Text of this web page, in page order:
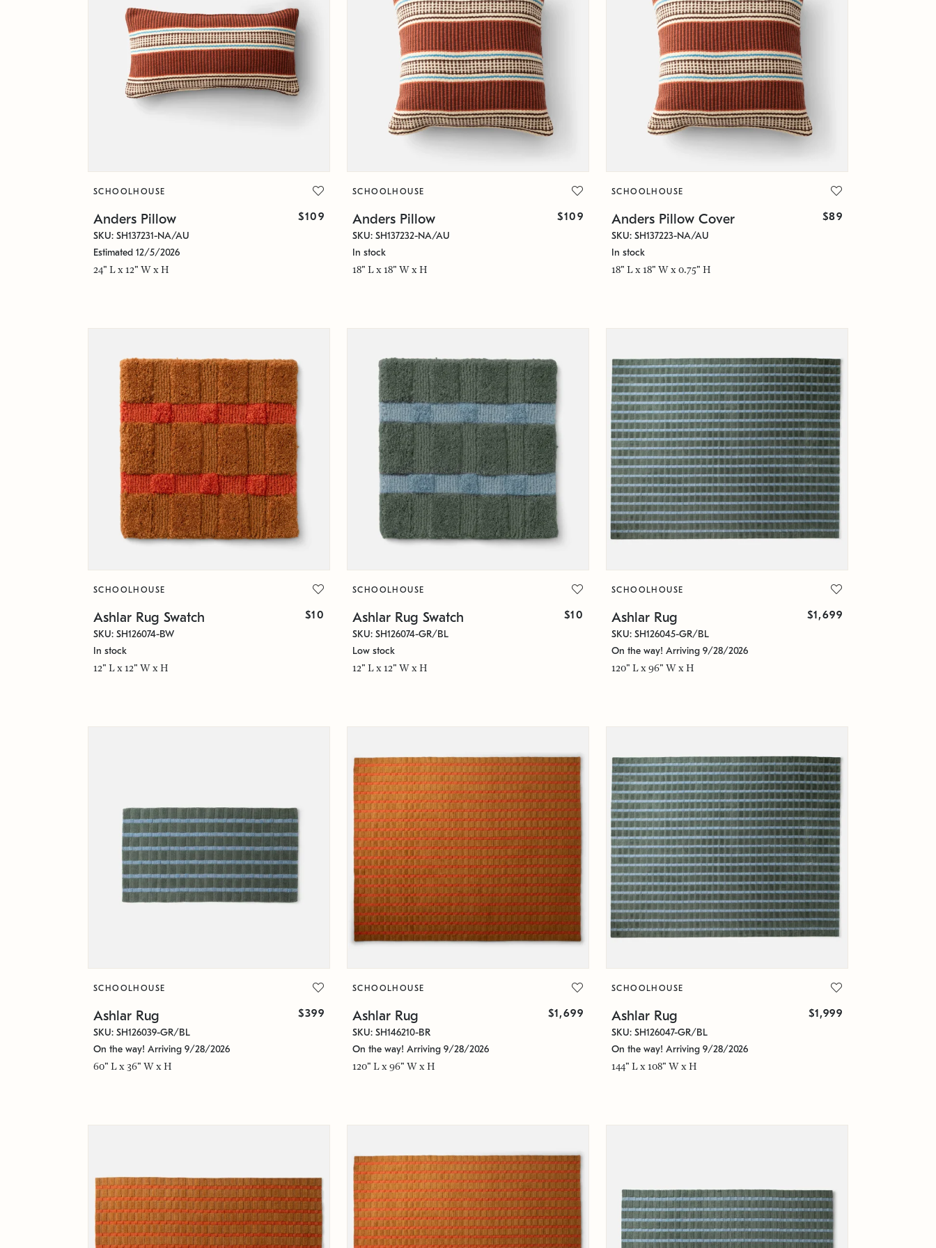
SCHOOLHOUSE
Anders Pillow $109
SKU: SH137231-NA/AU
Estimated 12/5/2026
24" L x 12" W x H
SCHOOLHOUSE
Anders Pillow $109
SKU: SH137232-NA/AU
In stock
18" L x 18" W x H
SCHOOLHOUSE
Anders Pillow Cover $89
SKU: SH137223-NA/AU
In stock
18" L x 18" W x 0.75" H
SCHOOLHOUSE
Ashlar Rug Swatch $10
SKU: SH126074-BW
In stock
12" L x 12" W x H
SCHOOLHOUSE
Ashlar Rug Swatch $10
SKU: SH126074-GR/BL
Low stock
12" L x 12" W x H
SCHOOLHOUSE
Ashlar Rug $1,699
SKU: SH126045-GR/BL
On the way! Arriving 9/28/2026
120" L x 96" W x H
SCHOOLHOUSE
Ashlar Rug $399
SKU: SH126039-GR/BL
On the way! Arriving 9/28/2026
60" L x 36" W x H
SCHOOLHOUSE
Ashlar Rug $1,699
SKU: SH146210-BR
On the way! Arriving 9/28/2026
120" L x 96" W x H
SCHOOLHOUSE
Ashlar Rug $1,999
SKU: SH126047-GR/BL
On the way! Arriving 9/28/2026
144" L x 108" W x H